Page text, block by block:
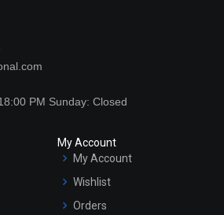
PM Sunday: Closed
My Account
My Account
Wishlist
Orders